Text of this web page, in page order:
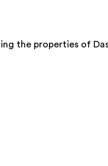
the properties of